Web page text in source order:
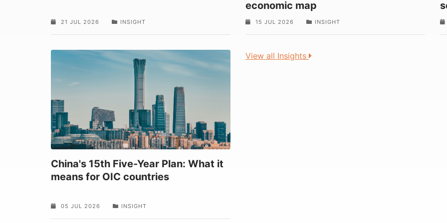
21 JUL 2026 INSIGHT
economic map
15 JUL 2026 INSIGHT
China's 15th Five-Year Plan: What it
means for OIC countries
05 JUL 2026 INSIGHT
View all Insights